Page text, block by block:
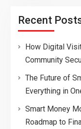
Recent
How Digital
Community
The Future of
Everything in
Smart Money
Roadmap to